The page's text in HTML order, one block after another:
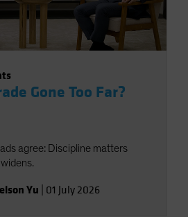
Gone Too Far?
agree: Discipline matters
Yu 01 July 2026